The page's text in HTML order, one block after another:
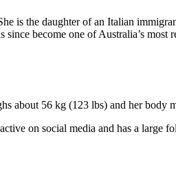
is the daughter of an Italian
become one of Australia’s
about 56 kg (123 lbs) and her
on social media and has a